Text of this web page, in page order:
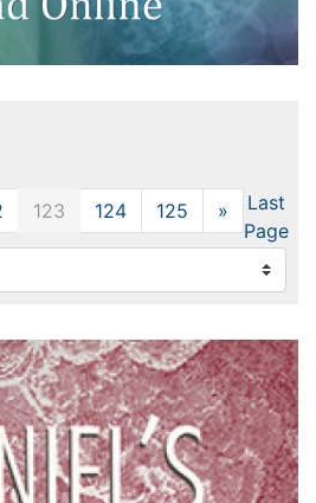
123 124 125 » Next
Last
Page